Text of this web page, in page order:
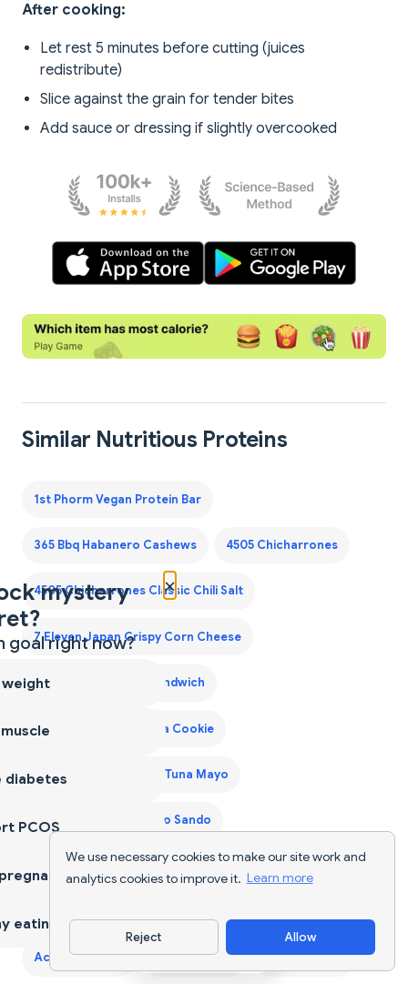
We use necessary cookies to make our site work and
analytics cookies to improve it. Learn more
Reject Allow
After cooking:
Let rest 5 minutes before cutting (juices
redistribute)
Slice against the grain for tender bites
Add sauce or dressing if slightly overcooked
Similar Nutritious Proteins
1st Phorm Vegan Protein Bar
365 Bbq Habanero Cashews 4505 Chicharrones
4505 Chicharrones Classic Chili Salt
7 Eleven Japan Crispy Corn Cheese
7 Eleven Japan Egg Sandwich
7 Eleven Japan Matcha Cookie
7 Eleven Japan Onigiri Tuna Mayo
7 Eleven Japan Tamago Sando
7 Eleven Laredo Walking Taco
Acerola Cherry Ackee Saltfish Adana Kebab
Download App
×
mystery
goal right now?
weight
diabetes
PCOS
eating